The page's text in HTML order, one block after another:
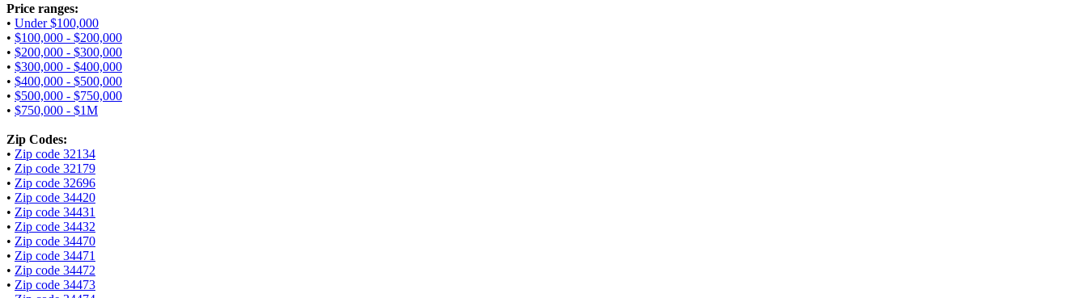
Price ranges:
• Under $100,000
• $100,000 - $200,000
• $200,000 - $300,000
• $300,000 - $400,000
• $400,000 - $500,000
• $500,000 - $750,000
• $750,000 - $1M
Zip Codes:
• Zip code 32134
• Zip code 32179
• Zip code 32696
• Zip code 34420
• Zip code 34431
• Zip code 34432
• Zip code 34470
• Zip code 34471
• Zip code 34472
• Zip code 34473